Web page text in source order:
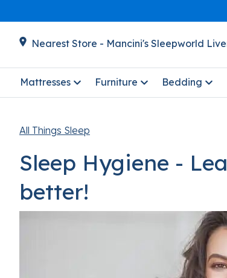
Nearest Store - Mancini's Sleepworld
Mattresses Furniture Bedding
All Things Sleep
Sleep Hygiene -
better!